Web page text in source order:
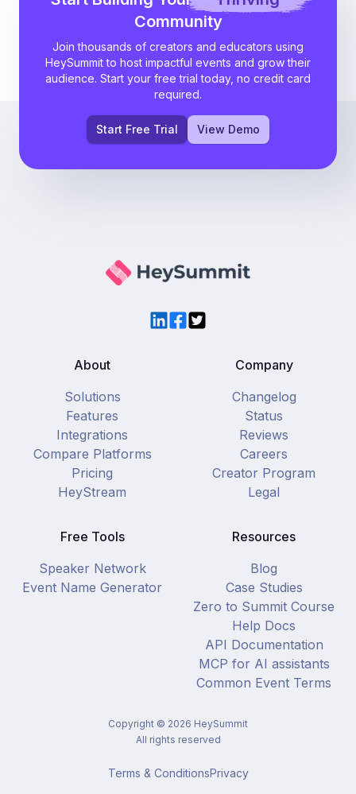
Community
Join thousands of creators and educators using
HeySummit to host impactful events and grow their
audience. Start your free trial today, no credit card
required.
Start Free Trial View Demo
LinkedIn
Facebook
Twitter
About
Solutions
Features
Integrations
Compare Platforms
Pricing
HeyStream
Company
Changelog
Status
Reviews
Careers
Creator Program
Legal
Free Tools
Speaker Network
Event Name Generator
Resources
Blog
Case Studies
Zero to Summit Course
Help Docs
API Documentation
MCP for AI assistants
Common Event Terms
Copyright © 2026 HeySummit
All rights reserved
Terms & ConditionsPrivacy